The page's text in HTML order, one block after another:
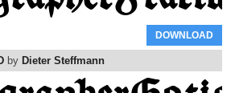
DOWNLOAD
by Dieter Steffmann